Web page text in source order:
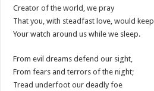
Creator of the world, we pray
That you, with steadfast love, would keep
Your watch around us while we sleep.
From evil dreams defend our sight,
From fears and terrors of the night;
Tread underfoot our deadly foe